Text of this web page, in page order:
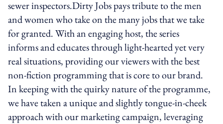
sewer inspectors.Dirty Jobs pays tribute to the men
and women who take on the many jobs that we take
for granted. With an engaging host, the series
informs and educates through light-hearted yet very
real situations, providing our viewers with the best
non-fiction programming that is core to our brand.
In keeping with the quirky nature of the programme,
we have taken a unique and slightly tongue-in-cheek
approach with our marketing campaign, leveraging